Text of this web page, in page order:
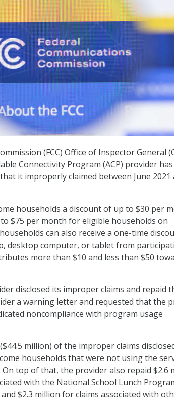
(FCC) Office of Inspector General
Connectivity Program (ACP) provider has
it improperly claimed between June 2021
households a discount of up to $30 per
$75 per month for eligible households on
can also receive a one-time
desktop computer, or tablet from
more than $10 and less than $50
disclosed its improper claims and repaid
a warning letter and requested that the
noncompliance with program usage
million) of the improper claims
households that were not using the
On top of that, the provider also repaid $2.6
with the National School Lunch
$2.3 million for claims associated with